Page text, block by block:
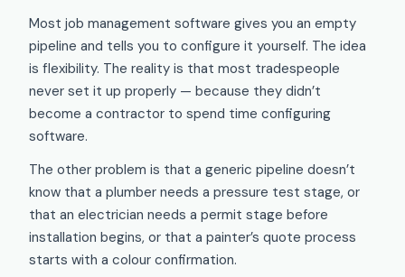
Most job management software gives you an empty
pipeline and tells you to configure it yourself. The idea
is flexibility. The reality is that most tradespeople
never set it up properly — because they didn’t
become a contractor to spend time configuring
software.
The other problem is that a generic pipeline doesn’t
know that a plumber needs a pressure test stage, or
that an electrician needs a permit stage before
installation begins, or that a painter’s quote process
starts with a colour confirmation.